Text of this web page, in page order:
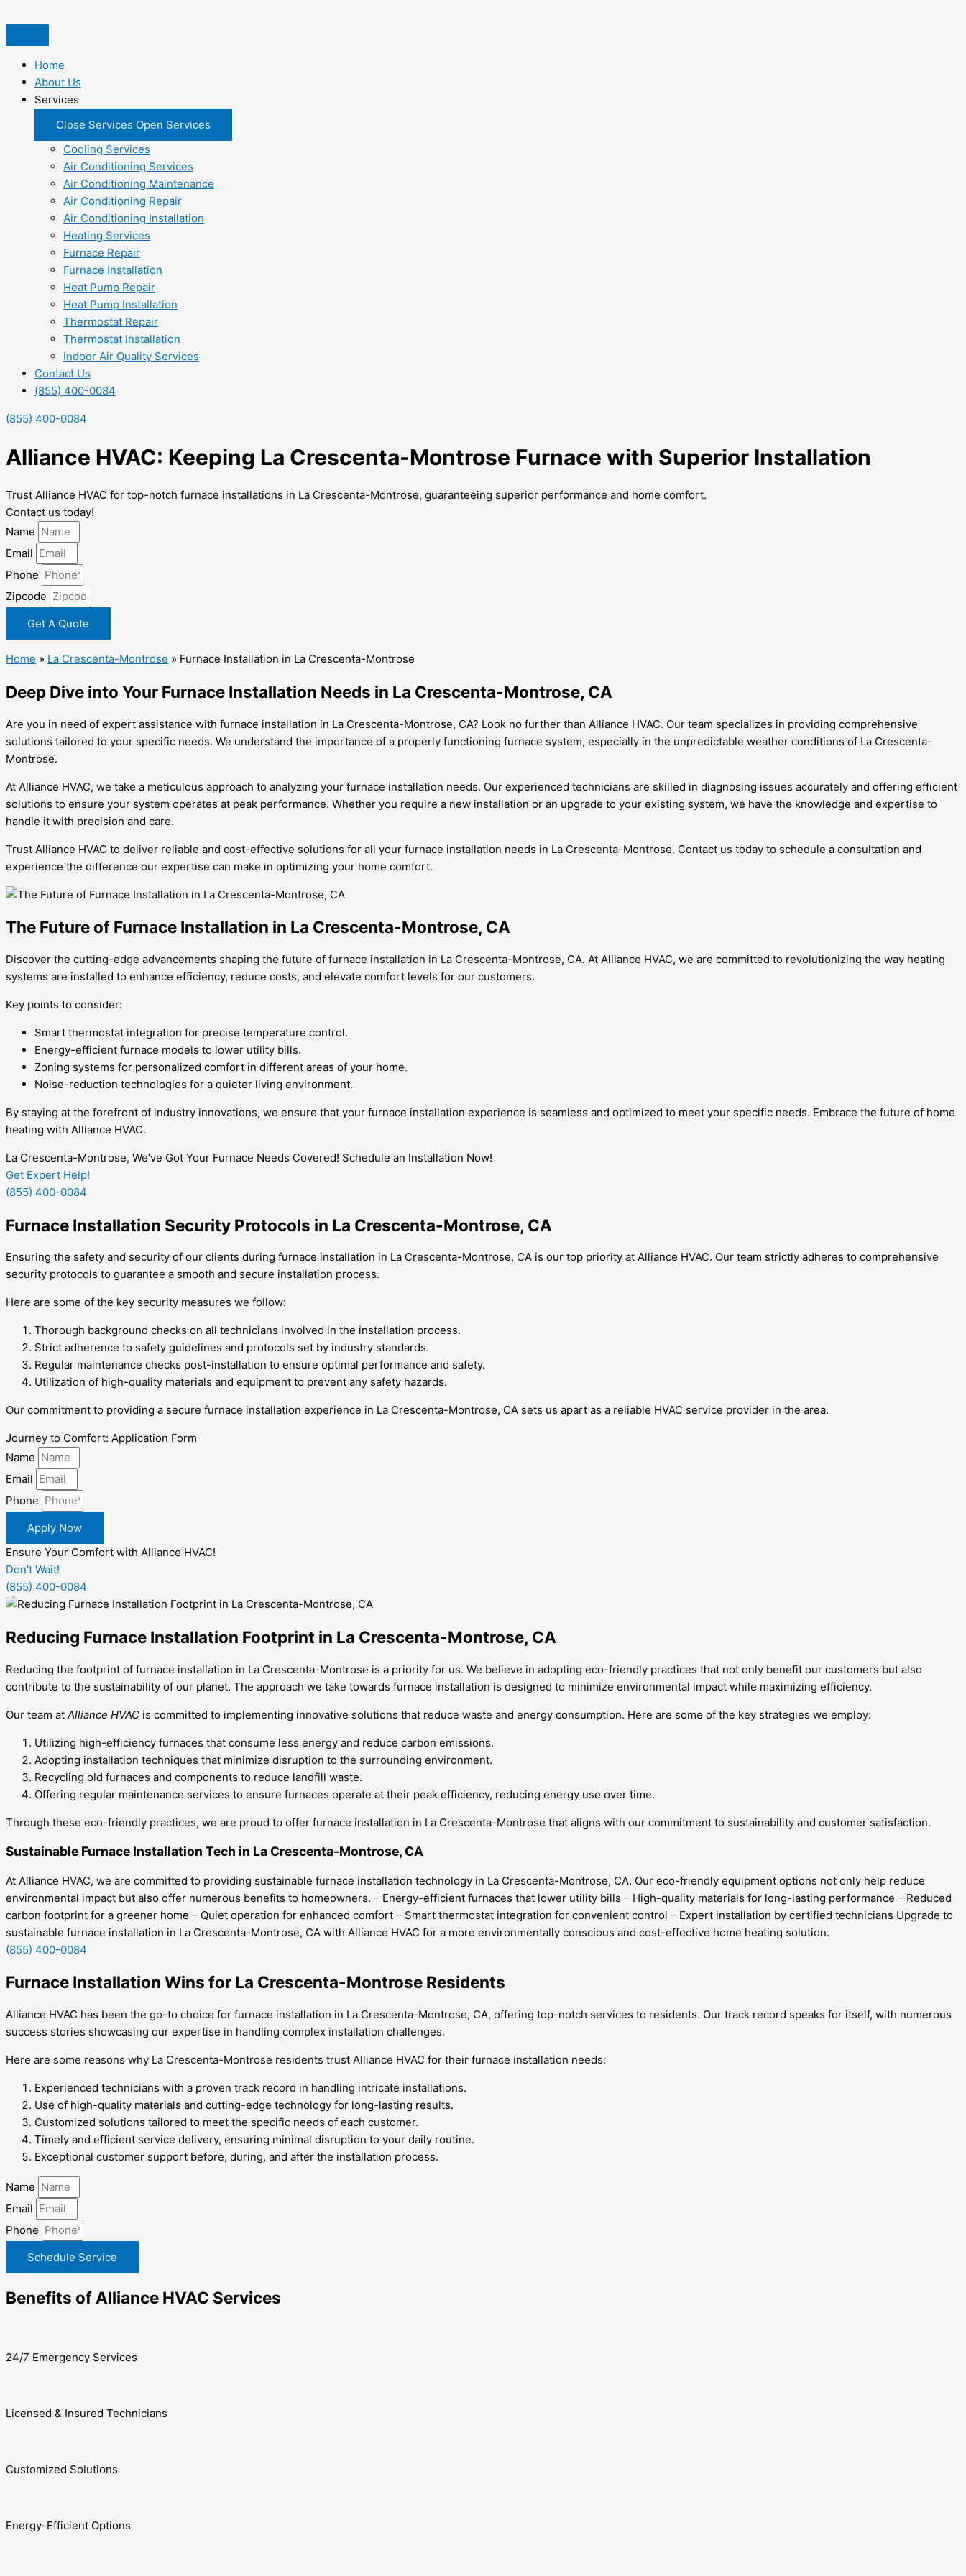
to
Home
About Us
Services
Close Services Open Services
Cooling Services
Air Conditioning Services
Air Conditioning Maintenance
Air Conditioning Repair
Air Conditioning Installation
Heating Services
Furnace Repair
Furnace Installation
Heat Pump Repair
Heat Pump Installation
Thermostat Repair
Thermostat Installation
Indoor Air Quality Services
Contact Us
(855) 400-0084
(855) 400-0084
Alliance HVAC: Keeping La Crescenta-Montrose Furnace with Superior Installation
Trust Alliance HVAC for top-notch furnace installations in La Crescenta-Montrose, guaranteeing superior performance and home comfort.
Contact us today!
Name
Email
Phone
Zipcode
Get A Quote
Home » La Crescenta-Montrose » Furnace Installation in La Crescenta-Montrose
Deep Dive into Your Furnace Installation Needs in La Crescenta-Montrose, CA
Are you in need of expert assistance with furnace installation in La Crescenta-Montrose, CA? Look no further than Alliance HVAC. Our team specializes in providing comprehensive
solutions tailored to your specific needs. We understand the importance of a properly functioning furnace system, especially in the unpredictable weather conditions of La Crescenta-
Montrose.
At Alliance HVAC, we take a meticulous approach to analyzing your furnace installation needs. Our experienced technicians are skilled in diagnosing issues accurately and offering efficient
solutions to ensure your system operates at peak performance. Whether you require a new installation or an upgrade to your existing system, we have the knowledge and expertise to
handle it with precision and care.
Trust Alliance HVAC to deliver reliable and cost-effective solutions for all your furnace installation needs in La Crescenta-Montrose. Contact us today to schedule a consultation and
experience the difference our expertise can make in optimizing your home comfort.
The Future of Furnace Installation in La Crescenta-Montrose, CA
Discover the cutting-edge advancements shaping the future of furnace installation in La Crescenta-Montrose, CA. At Alliance HVAC, we are committed to revolutionizing the way heating
systems are installed to enhance efficiency, reduce costs, and elevate comfort levels for our customers.
Key points to consider:
Smart thermostat integration for precise temperature control.
Energy-efficient furnace models to lower utility bills.
Zoning systems for personalized comfort in different areas of your home.
Noise-reduction technologies for a quieter living environment.
By staying at the forefront of industry innovations, we ensure that your furnace installation experience is seamless and optimized to meet your specific needs. Embrace the future of home
heating with Alliance HVAC.
La Crescenta-Montrose, We've Got Your Furnace Needs Covered! Schedule an Installation Now!
Get Expert Help!
(855) 400-0084
Furnace Installation Security Protocols in La Crescenta-Montrose, CA
Ensuring the safety and security of our clients during furnace installation in La Crescenta-Montrose, CA is our top priority at Alliance HVAC. Our team strictly adheres to comprehensive
security protocols to guarantee a smooth and secure installation process.
Here are some of the key security measures we follow:
Thorough background checks on all technicians involved in the installation process.
Strict adherence to safety guidelines and protocols set by industry standards.
Regular maintenance checks post-installation to ensure optimal performance and safety.
Utilization of high-quality materials and equipment to prevent any safety hazards.
Our commitment to providing a secure furnace installation experience in La Crescenta-Montrose, CA sets us apart as a reliable HVAC service provider in the area.
Journey to Comfort: Application Form
Name
Email
Phone
Apply Now
Ensure Your Comfort with Alliance HVAC!
Don't Wait!
(855) 400-0084
Reducing Furnace Installation Footprint in La Crescenta-Montrose, CA
Reducing the footprint of furnace installation in La Crescenta-Montrose is a priority for us. We believe in adopting eco-friendly practices that not only benefit our customers but also
contribute to the sustainability of our planet. The approach we take towards furnace installation is designed to minimize environmental impact while maximizing efficiency.
Our team at Alliance HVAC is committed to implementing innovative solutions that reduce waste and energy consumption. Here are some of the key strategies we employ:
Utilizing high-efficiency furnaces that consume less energy and reduce carbon emissions.
Adopting installation techniques that minimize disruption to the surrounding environment.
Recycling old furnaces and components to reduce landfill waste.
Offering regular maintenance services to ensure furnaces operate at their peak efficiency, reducing energy use over time.
Through these eco-friendly practices, we are proud to offer furnace installation in La Crescenta-Montrose that aligns with our commitment to sustainability and customer satisfaction.
Sustainable Furnace Installation Tech in La Crescenta-Montrose, CA
At Alliance HVAC, we are committed to providing sustainable furnace installation technology in La Crescenta-Montrose, CA. Our eco-friendly equipment options not only help reduce
environmental impact but also offer numerous benefits to homeowners. – Energy-efficient furnaces that lower utility bills – High-quality materials for long-lasting performance – Reduced
carbon footprint for a greener home – Quiet operation for enhanced comfort – Smart thermostat integration for convenient control – Expert installation by certified technicians Upgrade to
sustainable furnace installation in La Crescenta-Montrose, CA with Alliance HVAC for a more environmentally conscious and cost-effective home heating solution.
(855) 400-0084
Furnace Installation Wins for La Crescenta-Montrose Residents
Alliance HVAC has been the go-to choice for furnace installation in La Crescenta-Montrose, CA, offering top-notch services to residents. Our track record speaks for itself, with numerous
success stories showcasing our expertise in handling complex installation challenges.
Here are some reasons why La Crescenta-Montrose residents trust Alliance HVAC for their furnace installation needs:
Experienced technicians with a proven track record in handling intricate installations.
Use of high-quality materials and cutting-edge technology for long-lasting results.
Customized solutions tailored to meet the specific needs of each customer.
Timely and efficient service delivery, ensuring minimal disruption to your daily routine.
Exceptional customer support before, during, and after the installation process.
Name
Email
Phone
Schedule Service
Benefits of Alliance HVAC Services
24/7 Emergency Services
Licensed & Insured Technicians
Customized Solutions
Energy-Efficient Options